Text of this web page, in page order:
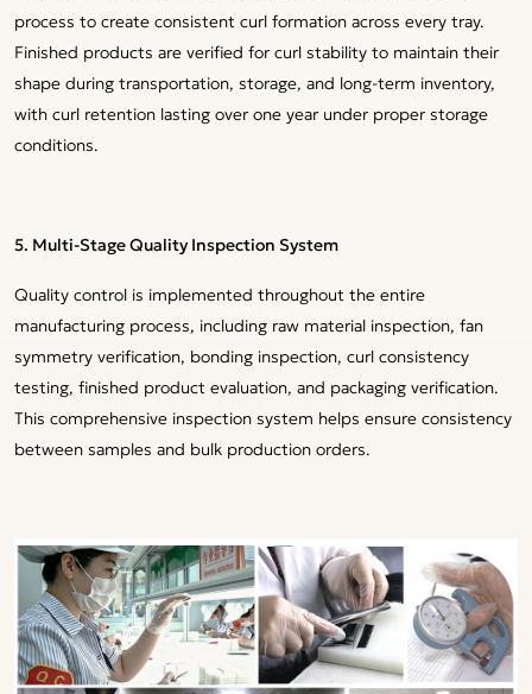
process to create consistent curl formation across every tray.
Finished products are verified for curl stability to maintain their
shape during transportation, storage, and long-term inventory,
with curl retention lasting over one year under proper storage
conditions.
5. Multi-Stage Quality Inspection System
Quality control is implemented throughout the entire
manufacturing process, including raw material inspection, fan
symmetry verification, bonding inspection, curl consistency
testing, finished product evaluation, and packaging verification.
This comprehensive inspection system helps ensure consistency
between samples and bulk production orders.